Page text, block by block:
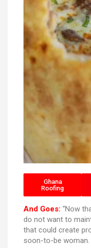
Ghana
Roofing
And Goes: “Now
do not want to
that could create
soon-to-be woman.